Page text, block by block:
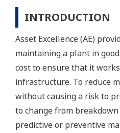
INTRODUCTION
Asset Excellence (AE)
maintaining a plant in
cost to ensure that it
infrastructure. To reduce
without causing a risk to
to change from
predictive or preventive